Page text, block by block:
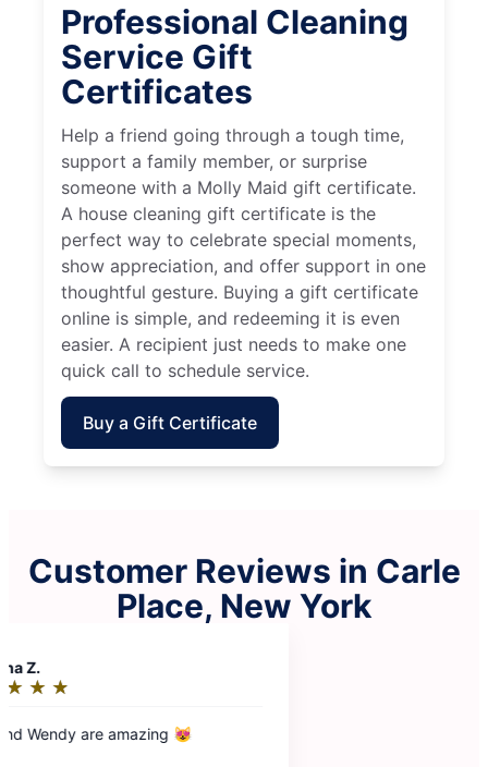
Professional Cleaning
Service Gift
Certificates
Help a friend going through a tough time,
support a family member, or surprise
someone with a Molly Maid gift certificate.
A house cleaning gift certificate is the
perfect way to celebrate special moments,
show appreciation, and offer support in one
thoughtful gesture. Buying a gift certificate
online is simple, and redeeming it is even
easier. A recipient just needs to make one
quick call to schedule service.
Buy a Gift Certificate
Customer Reviews in Carle
Place, New York